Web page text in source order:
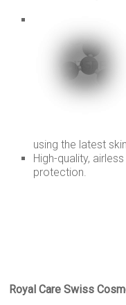
using the latest
High-quality,
protection.
Royal Care Swiss